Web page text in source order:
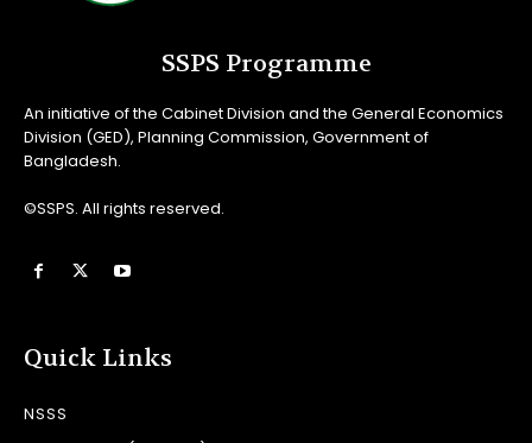
SSPS Programme
An initiative of the Cabinet Division and the General Economics
Division (GED), Planning Commission, Government of
Bangladesh.
©SSPS. All rights reserved.
Quick Links
NSSS